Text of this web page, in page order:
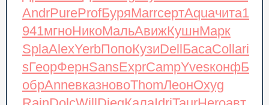
AndrPureProfБуряMarrсертAquaчита1
941мгноНикоМальАвижКушнМарк
SplaAlexYerbПопоКузиDellБасаCollari
sГеорФернSansExprCampYvesконфБ
обрAnneвказновоThomЛеонOxyg